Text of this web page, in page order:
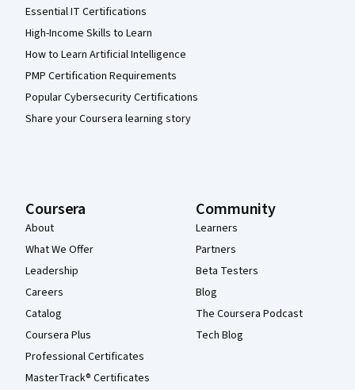
Essential IT Certifications
High-Income Skills to Learn
How to Learn Artificial Intelligence
PMP Certification Requirements
Popular Cybersecurity Certifications
Share your Coursera learning story
Coursera
About
What We Offer
Leadership
Careers
Catalog
Coursera Plus
Professional Certificates
MasterTrack® Certificates
Community
Learners
Partners
Beta Testers
Blog
The Coursera Podcast
Tech Blog